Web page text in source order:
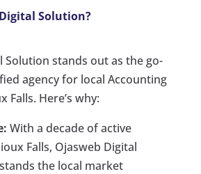
Solution?
Solution stands out as the go-
agency for local Accounting
Falls. Here’s why:
With a decade of active
Falls, Ojasweb Digital
the local market